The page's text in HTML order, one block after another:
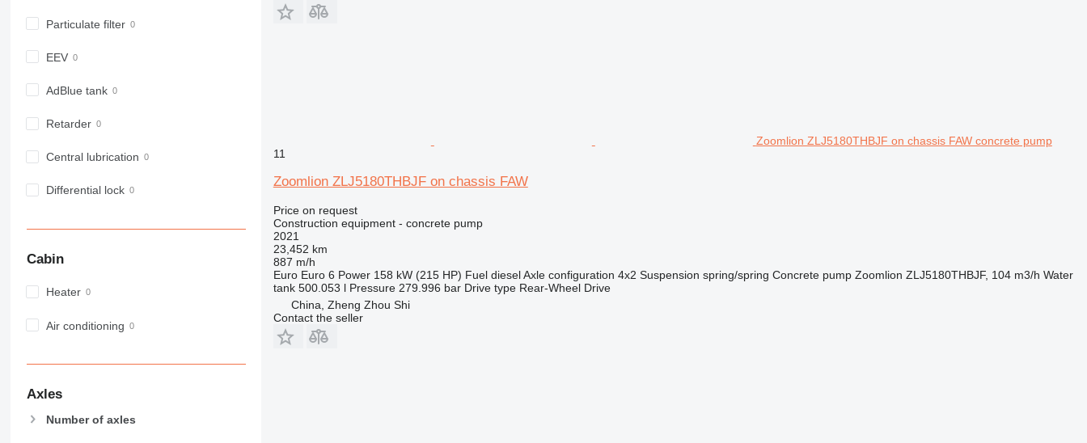
924
926
930
950
962
973
988
992
CB
Particulate filter
EEV
AdBlue tank
Retarder
Central lubrication
Differential lock
Cabin
Heater
Air conditioning
Axles
Number of axles
Zoomlion ZLJ5180THBJF on chassis FAW concrete pump
11
Zoomlion ZLJ5180THBJF on chassis FAW
Price on request
Construction equipment - concrete pump
2021
23,452 km
887 m/h
Euro Euro 6 Power 158 kW (215 HP) Fuel diesel Axle configuration 4x2 Suspension spring/spring Concrete pump Zoomlion ZLJ5180THBJF, 104 m3/h Water
tank 500.053 l Pressure 279.996 bar Drive type Rear-Wheel Drive
China, Zheng Zhou Shi
Contact the seller